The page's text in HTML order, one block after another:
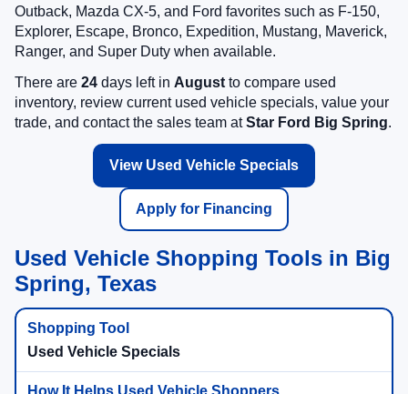
Outback, Mazda CX-5, and Ford favorites such as F-150,
Explorer, Escape, Bronco, Expedition, Mustang, Maverick,
Ranger, and Super Duty when available.
There are 24 days left in August to compare used
inventory, review current used vehicle specials, value your
trade, and contact the sales team atStar Ford Big Spring.
View Used Vehicle Specials
Apply for Financing
Used Vehicle Shopping Tools in Big
Spring, Texas
Used Vehicle Specials